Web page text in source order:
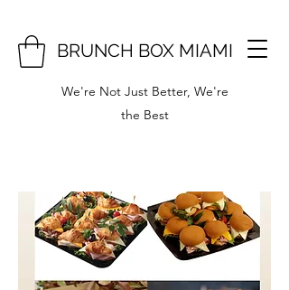
BRUNCH BOX MIAMI
We're Not Just Better, We're
the Best